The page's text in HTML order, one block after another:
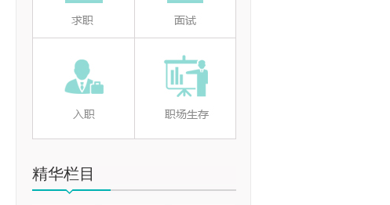
精华栏目